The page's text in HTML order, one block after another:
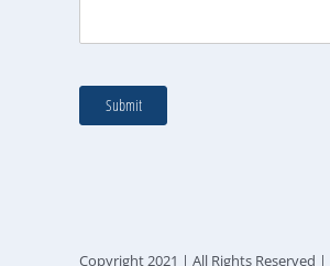
Copyright 2021 | All Rights Reserved |